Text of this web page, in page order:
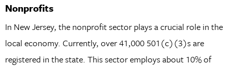
Nonprofits
In New Jersey, the nonprofit sector plays a crucial role in the
local economy. Currently, over 41,000 501(c)(3)s are
registered in the state. This sector employs about 10% of